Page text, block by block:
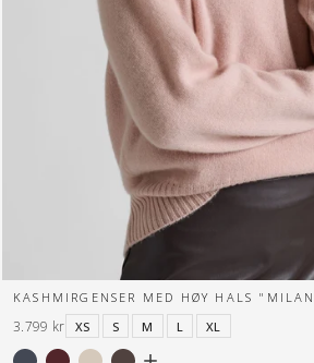
KASHMIRGENSER MED HØY HALS
XS
S M L XL
3.799 kr